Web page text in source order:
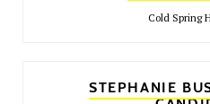
Cold Spring
STEPHANIE